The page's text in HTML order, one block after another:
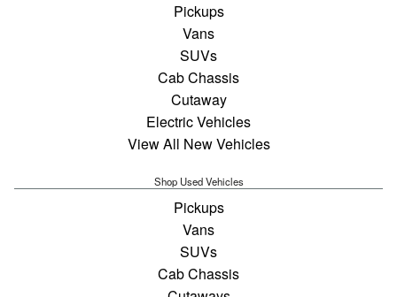
Pickups
Vans
SUVs
Cab Chassis
Cutaway
Electric Vehicles
View All New Vehicles
Shop Used Vehicles
Pickups
Vans
SUVs
Cab Chassis